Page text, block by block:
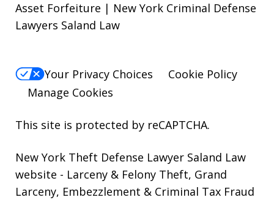
Asset Forfeiture | New York Criminal Defense
Lawyers Saland Law
Your Privacy Choices
Cookie Policy
Manage Cookies
This site is protected by reCAPTCHA.
New York Theft Defense Lawyer Saland Law
website - Larceny & Felony Theft, Grand
Larceny, Embezzlement & Criminal Tax Fraud